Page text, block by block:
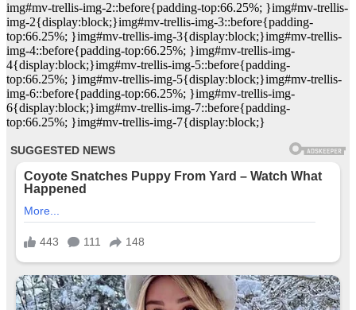
img#mv-trellis-img-2::before{padding-top:66.25%; }img#mv-trellis-
img-2{display:block;}img#mv-trellis-img-3::before{padding-
top:66.25%; }img#mv-trellis-img-3{display:block;}img#mv-trellis-
img-4::before{padding-top:66.25%; }img#mv-trellis-img-
4{display:block;}img#mv-trellis-img-5::before{padding-
top:66.25%; }img#mv-trellis-img-5{display:block;}img#mv-trellis-
img-6::before{padding-top:66.25%; }img#mv-trellis-img-
6{display:block;}img#mv-trellis-img-7::before{padding-
top:66.25%; }img#mv-trellis-img-7{display:block;}